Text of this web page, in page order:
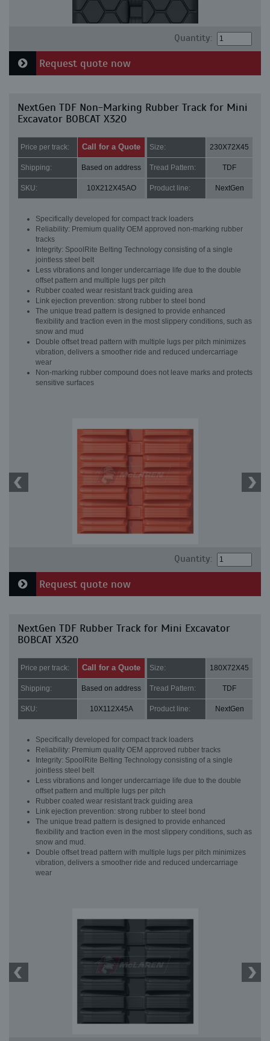
Quantity:
Request quote now
NextGen TDF Non-Marking Rubber Track for Mini
Excavator BOBCAT X320
Price per track: Call for a Quote Size: 230X72X45
Shipping: Based on address Tread Pattern: TDF
SKU: 10X212X45AO Product line: NextGen
Specifically developed for compact track loaders
Reliability: Premium quality OEM approved non-marking rubber
tracks
Integrity: SpoolRite Belting Technology consisting of a single
jointless steel belt
Less vibrations and longer undercarriage life due to the double
offset pattern and multiple lugs per pitch
Rubber coated wear resistant track guiding area
Link ejection prevention: strong rubber to steel bond
The unique tread pattern is designed to provide enhanced
flexibility and traction even in the most slippery conditions, such as
snow and mud
Double offset tread pattern with multiple lugs per pitch minimizes
vibration, delivers a smoother ride and reduced undercarriage
wear
Non-marking rubber compound does not leave marks and protects
sensitive surfaces
Quantity:
Request quote now
NextGen TDF Rubber Track for Mini Excavator
BOBCAT X320
Price per track: Call for a Quote Size: 180X72X45
Shipping: Based on address Tread Pattern: TDF
SKU: 10X112X45A Product line: NextGen
Specifically developed for compact track loaders
Reliability: Premium quality OEM approved rubber tracks
Integrity: SpoolRite Belting Technology consisting of a single
jointless steel belt
Less vibrations and longer undercarriage life due to the double
offset pattern and multiple lugs per pitch
Rubber coated wear resistant track guiding area
Link ejection prevention: strong rubber to steel bond
The unique tread pattern is designed to provide enhanced
flexibility and traction even in the most slippery conditions, such as
snow and mud.
Double offset tread pattern with multiple lugs per pitch minimizes
vibration, delivers a smoother ride and reduced undercarriage
wear